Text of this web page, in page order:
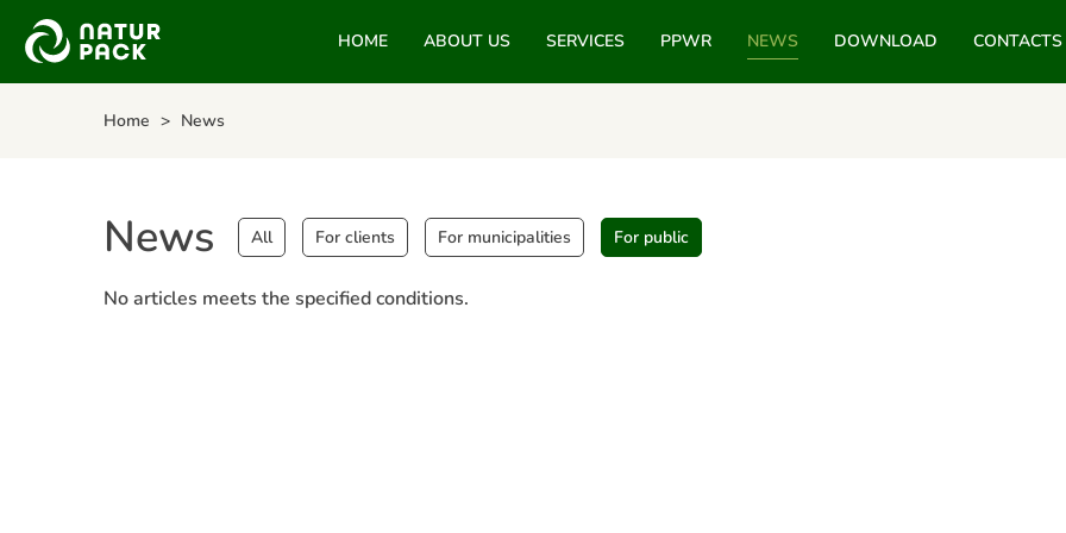
HOME ABOUT US SERVICES PPWR NEWS DOWNLOAD CONTACTS
Home News
News All For clients For municipalities For public
No articles meets the specified conditions.